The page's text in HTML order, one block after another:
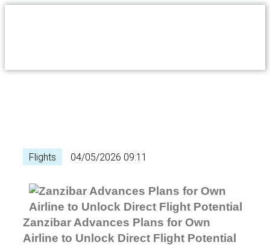
Flights 04/05/2026 09:11
Zanzibar Advances Plans for Own
Airline to Unlock Direct Flight Potential